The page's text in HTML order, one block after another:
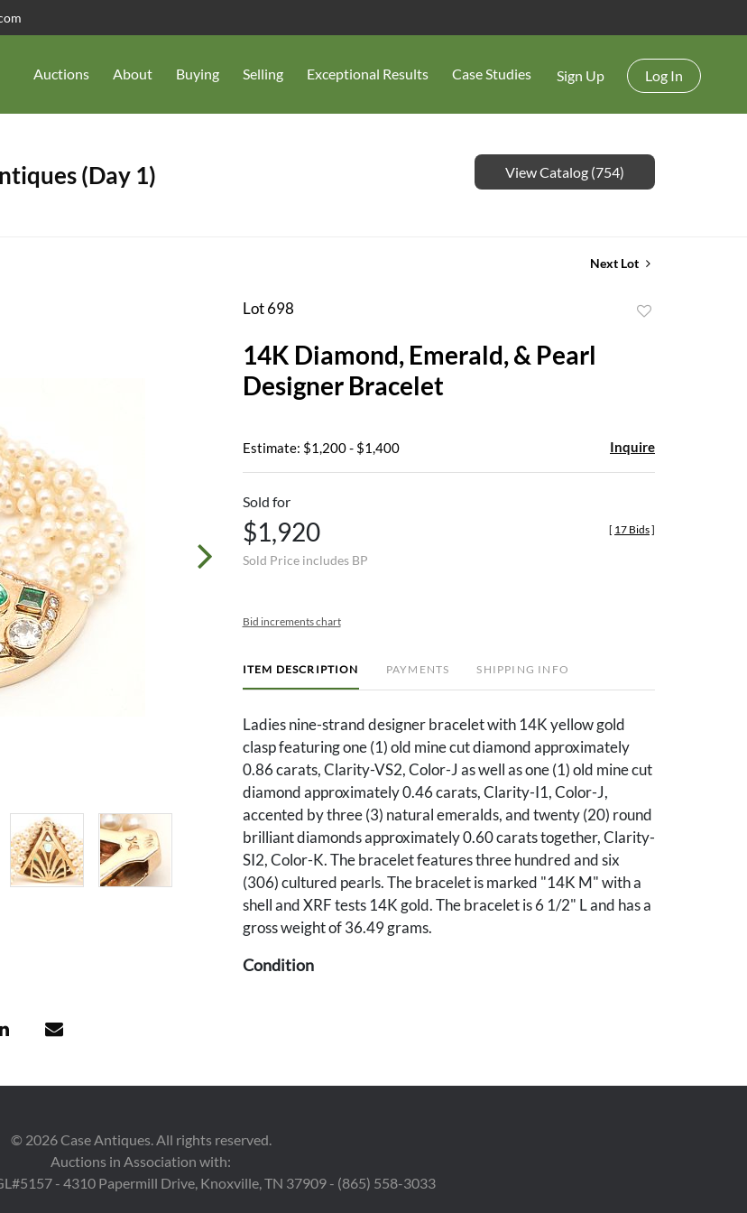
Auctions About Buying Selling Exceptional Results Case Studies Sign Up Log In
(Day 1) View Catalog (754)
Next Lot
Lot 698
14K Diamond, Emerald, & Pearl
Designer Bracelet
Estimate: $1,200 - $1,400 Inquire
Sold for
$1,920
Sold Price includes BP
[ 17 Bids]
Bid increments chart
ITEM DESCRIPTION PAYMENTS SHIPPING INFO
Ladies nine-strand designer bracelet with 14K yellow gold
clasp featuring one (1) old mine cut diamond approximately
0.86 carats, Clarity-VS2, Color-J as well as one (1) old mine cut
diamond approximately 0.46 carats, Clarity-I1, Color-J,
accented by three (3) natural emeralds, and twenty (20) round
brilliant diamonds approximately 0.60 carats together, Clarity-
SI2, Color-K. The bracelet features three hundred and six
(306) cultured pearls. The bracelet is marked "14K M" with a
shell and XRF tests 14K gold. The bracelet is 6 1/2" L and has a
gross weight of 36.49 grams.
Condition
© 2026Case Antiques. All rights reserved.
Auctions in Association with:
- 4310 Papermill Drive, Knoxville, TN 37909 - (865) 558-3033